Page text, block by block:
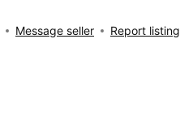
Message seller Report listing